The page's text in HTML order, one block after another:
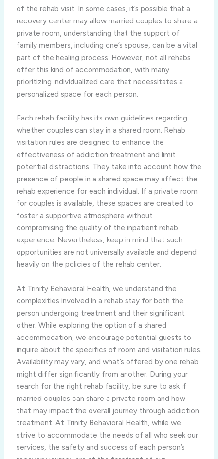
of the rehab visit. In some cases, it’s possible that a
recovery center may allow married couples to share a
private room, understanding that the support of
family members, including one’s spouse, can be a vital
part of the healing process. However, not all rehabs
offer this kind of accommodation, with many
prioritizing individualized care that necessitates a
personalized space for each person.
Each rehab facility has its own guidelines regarding
whether couples can stay in a shared room. Rehab
visitation rules are designed to enhance the
effectiveness of addiction treatment and limit
potential distractions. They take into account how the
presence of people in a shared space may affect the
rehab experience for each individual. If a private room
for couples is available, these spaces are created to
foster a supportive atmosphere without
compromising the quality of the inpatient rehab
experience. Nevertheless, keep in mind that such
opportunities are not universally available and depend
heavily on the policies of the rehab center.
At Trinity Behavioral Health, we understand the
complexities involved in a rehab stay for both the
person undergoing treatment and their significant
other. While exploring the option of a shared
accommodation, we encourage potential guests to
inquire about the specifics of room and visitation rules.
Availability may vary, and what’s offered by one rehab
might differ significantly from another. During your
search for the right rehab facility, be sure to ask if
married couples can share a private room and how
that may impact the overall journey through addiction
treatment. At Trinity Behavioral Health, while we
strive to accommodate the needs of all who seek our
services, the safety and success of each person’s